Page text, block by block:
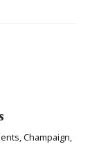
Champaign